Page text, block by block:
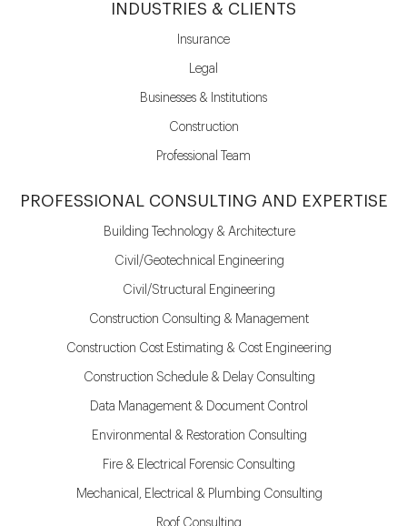
INDUSTRIES & CLIENTS
Insurance
Legal
Businesses & Institutions
Construction
Professional Team
PROFESSIONAL CONSULTING AND EXPERTISE
Building Technology & Architecture
Civil/Geotechnical Engineering
Civil/Structural Engineering
Construction Consulting & Management
Construction Cost Estimating & Cost Engineering
Construction Schedule & Delay Consulting
Data Management & Document Control
Environmental & Restoration Consulting
Fire & Electrical Forensic Consulting
Mechanical, Electrical & Plumbing Consulting
Roof Consulting